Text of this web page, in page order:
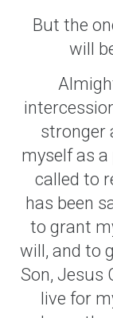
But the
will
stronger
myself as
called to
has been
to grant
will, and to
Son, Jesus
live for